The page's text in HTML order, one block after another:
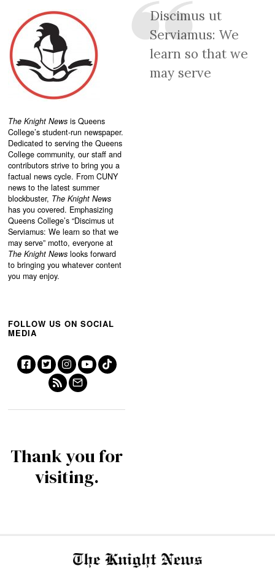
The Knight News is Queens
College’s student-run newspaper.
Dedicated to serving the Queens
College community, our staff and
contributors strive to bring you a
factual news cycle. From CUNY
news to the latest summer
blockbuster, The Knight News
has you covered. Emphasizing
Queens College’s “Discimus ut
Serviamus: We learn so that we
may serve” motto, everyone at
The Knight News looks forward
to bringing you whatever content
you may enjoy.
Discimus ut
Serviamus: We
learn so that we
may serve
FOLLOW US ON SOCIAL
MEDIA
Thank you for
visiting.